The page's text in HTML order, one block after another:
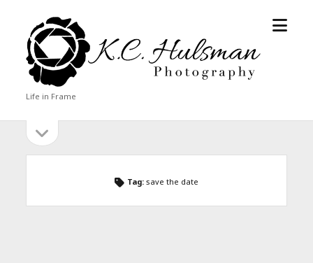
KC
Hulsman
Photography
Life in Frame
open
Sidebar
sidebar
Tag: save the date